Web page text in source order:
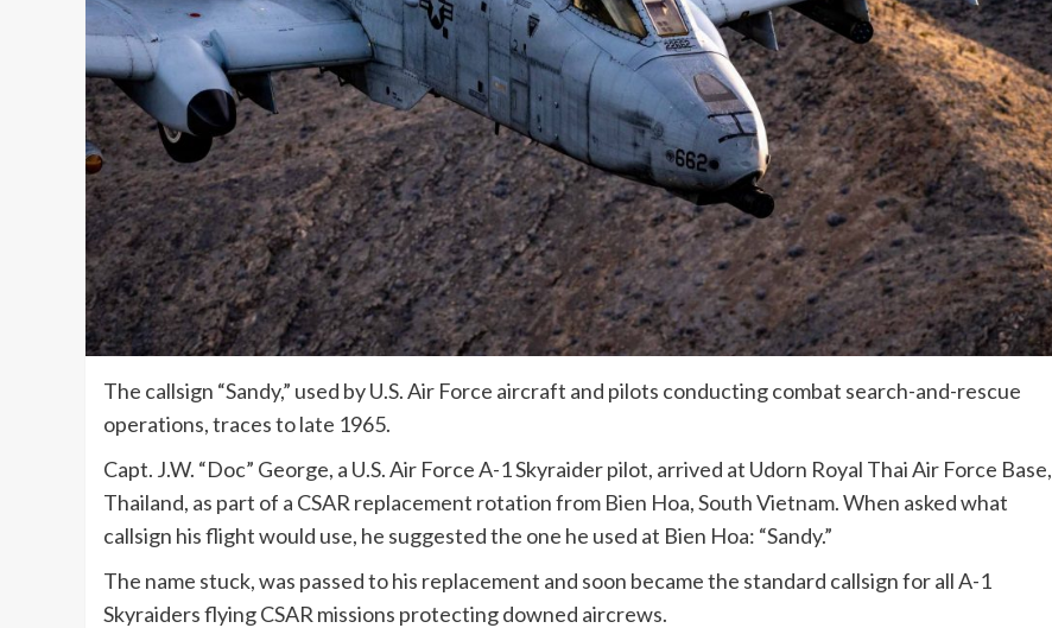
The callsign “Sandy,” used by U.S. Air Force aircraft and pilots conducting combat search-and-rescue
operations, traces to late 1965.
Capt. J.W. “Doc” George, a U.S. Air Force A-1 Skyraider pilot, arrived at Udorn Royal Thai Air Force Base,
Thailand, as part of a CSAR replacement rotation from Bien Hoa, South Vietnam. When asked what
callsign his flight would use, he suggested the one he used at Bien Hoa: “Sandy.”
The name stuck, was passed to his replacement and soon became the standard callsign for all A-1
Skyraiders flying CSAR missions protecting downed aircrews.